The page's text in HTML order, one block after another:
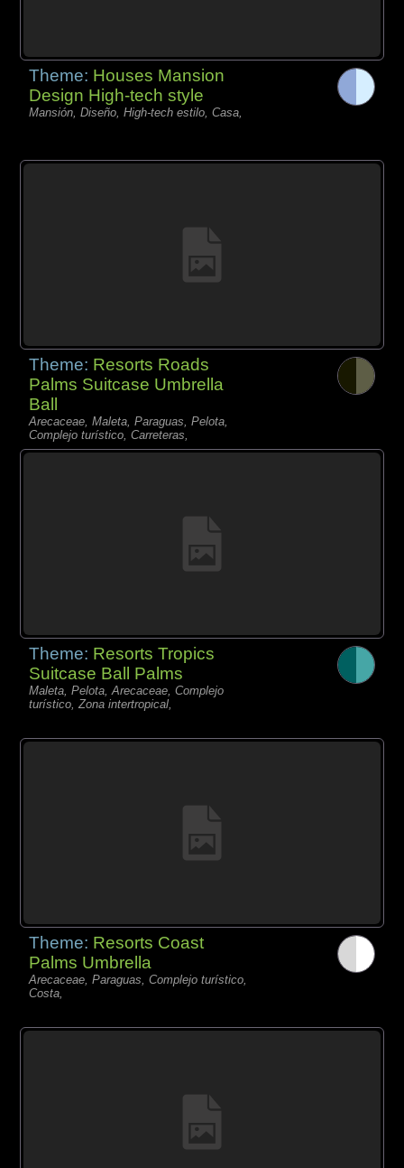
Theme: Houses Mansion
Design High-tech style
Mansión, Diseño, High-tech estilo, Casa,
Theme: Resorts Roads
Palms Suitcase Umbrella
Ball
Arecaceae, Maleta, Paraguas, Pelota,
Complejo turístico, Carreteras,
Theme: Resorts Tropics
Suitcase Ball Palms
Maleta, Pelota, Arecaceae, Complejo
turístico, Zona intertropical,
Theme: Resorts Coast
Palms Umbrella
Arecaceae, Paraguas, Complejo turístico,
Costa,